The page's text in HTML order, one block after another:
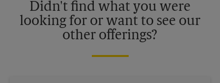
Didn't find what you were
looking for or want to see our
other offerings?